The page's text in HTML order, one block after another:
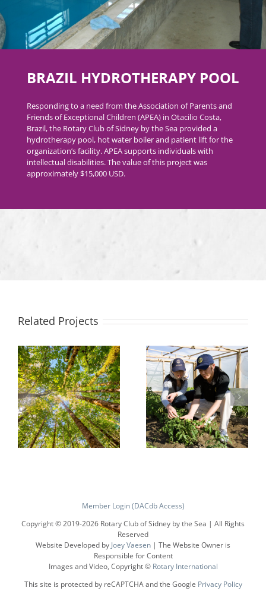
BRAZIL HYDROTHERAPY POOL
Responding to a need from the Association of Parents and
Friends of Exceptional Children (APEA) in Otacilio Costa,
Brazil, the Rotary Club of Sidney by the Sea provided a
hydrotherapy pool, hot water boiler and patient lift for the
organization’s facility. APEA supports individuals with
intellectual disabilities. The value of this project was
approximately $15,000 USD.
Related Projects
Environment
Local
Economies
Member Login (DACdb Access)
Copyright © 2019-2026 Rotary Club of Sidney by the Sea | All Rights
Reserved
Website Developed by Joey Vaesen | The Website Owner is
Responsible for Content
Images and Video, Copyright © Rotary International
This site is protected by reCAPTCHA and the Google Privacy Policy